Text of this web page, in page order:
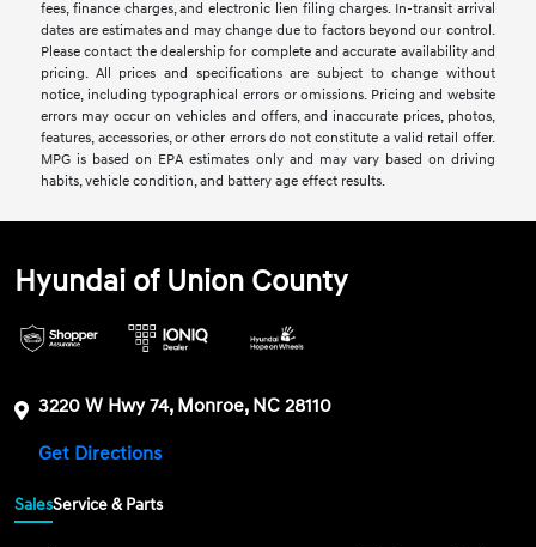
fees, finance charges, and electronic lien filing charges. In-transit arrival
dates are estimates and may change due to factors beyond our control.
Please contact the dealership for complete and accurate availability and
pricing. All prices and specifications are subject to change without
notice, including typographical errors or omissions. Pricing and website
errors may occur on vehicles and offers, and inaccurate prices, photos,
features, accessories, or other errors do not constitute a valid retail offer.
MPG is based on EPA estimates only and may vary based on driving
habits, vehicle condition, and battery age effect results.
Hyundai of Union County
3220 W Hwy 74, Monroe, NC 28110
Get Directions
SalesService & Parts